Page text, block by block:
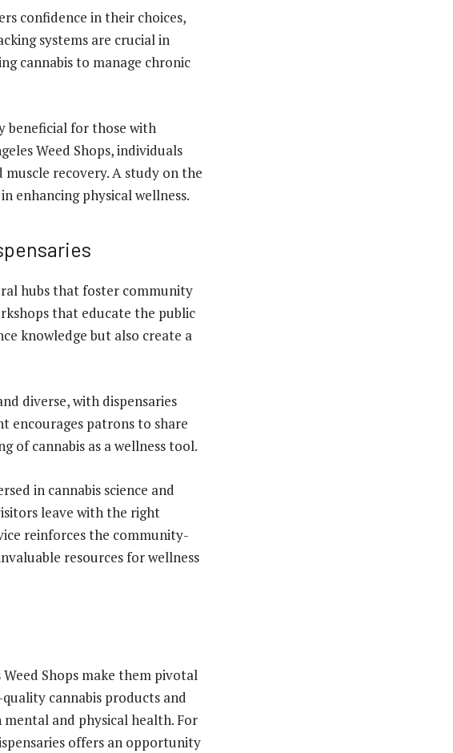
confidence in their choices,
systems are crucial in
cannabis to manage chronic
beneficial for those with
Weed Shops, individuals
recovery. A study on the
enhancing physical wellness.
hubs that foster community
that educate the public
knowledge but also create a
diverse, with dispensaries
encourages patrons to share
of cannabis as a wellness tool.
in cannabis science and
leave with the right
reinforces the community-
resources for wellness
Shops make them pivotal
cannabis products and
and physical health. For
offers an opportunity